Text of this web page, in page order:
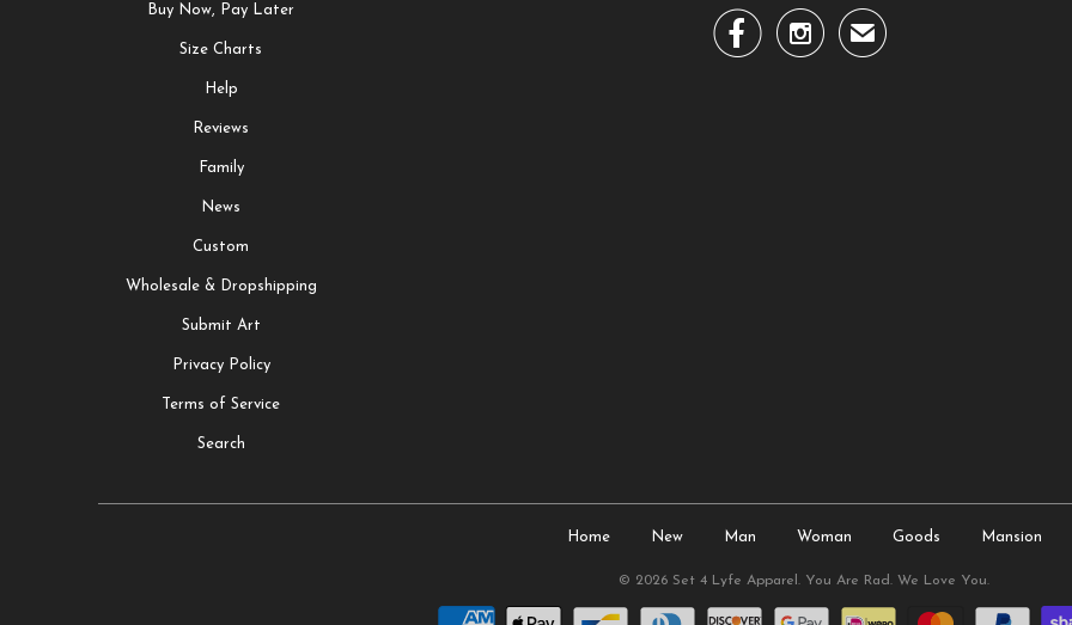
Buy Now, Pay Later
Size Charts
Help
Reviews
Family
News
Custom
Wholesale & Dropshipping
Submit Art
Privacy Policy
Terms of Service
Search
  ✉
Home New Man Woman Goods Mansion
© 2026 Set 4 Lyfe Apparel . You Are Rad. We Love You.